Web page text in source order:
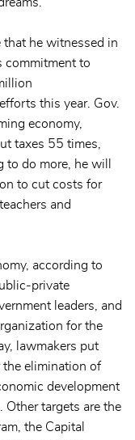
that he witnessed in
commitment to
this year. Gov.
economy,
taxes 55 times,
do more, he will
to cut costs for
and
according to
private
leaders, and
for the
lawmakers put
elimination of
development
Other targets are the
the Capital